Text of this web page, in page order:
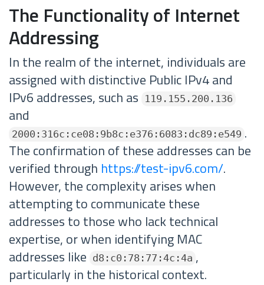
The Functionality of Internet
Addressing
In the realm of the internet, individuals are
assigned with distinctive Public IPv4 and
IPv6 addresses, such as
119.155.200.136
and
2000:316c:ce08:9b8c:e376:6083:dc89:e549 .
The confirmation of these addresses can be
verified through https://test-ipv6.com/.
However, the complexity arises when
attempting to communicate these
addresses to those who lack technical
expertise, or when identifying MAC
addresses like
d8:c0:78:77:4c:4a ,
particularly in the historical context.